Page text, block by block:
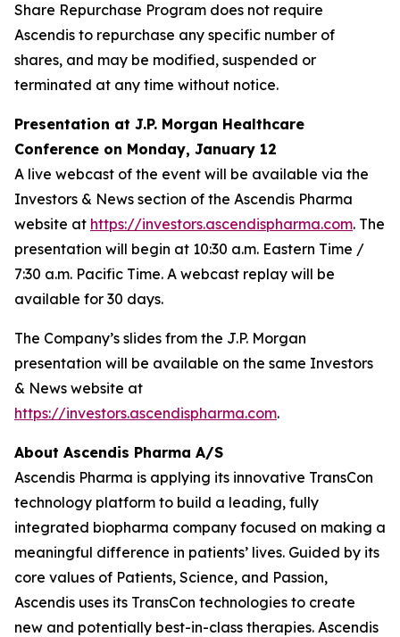
Share Repurchase Program does not require
Ascendis to repurchase any specific number of
shares, and may be modified, suspended or
terminated at any time without notice.
Presentation at J.P. Morgan Healthcare
Conference on Monday, January 12
A live webcast of the event will be available via the
Investors & News section of the Ascendis Pharma
website at https://investors.ascendispharma.com. The
presentation will begin at 10:30 a.m. Eastern Time /
7:30 a.m. Pacific Time. A webcast replay will be
available for 30 days.
The Company’s slides from the J.P. Morgan
presentation will be available on the same Investors
& News website at
https://investors.ascendispharma.com.
About Ascendis Pharma A/S
Ascendis Pharma is applying its innovative TransCon
technology platform to build a leading, fully
integrated biopharma company focused on making a
meaningful difference in patients’ lives. Guided by its
core values of Patients, Science, and Passion,
Ascendis uses its TransCon technologies to create
new and potentially best-in-class therapies. Ascendis